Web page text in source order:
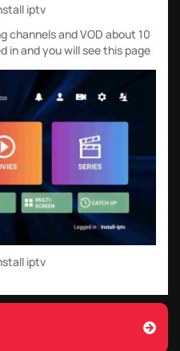
iptv
channels and VOD about 10
in and you will see this page
iptv